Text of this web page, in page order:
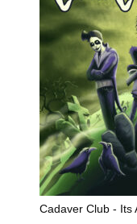
Cadaver Club - Its